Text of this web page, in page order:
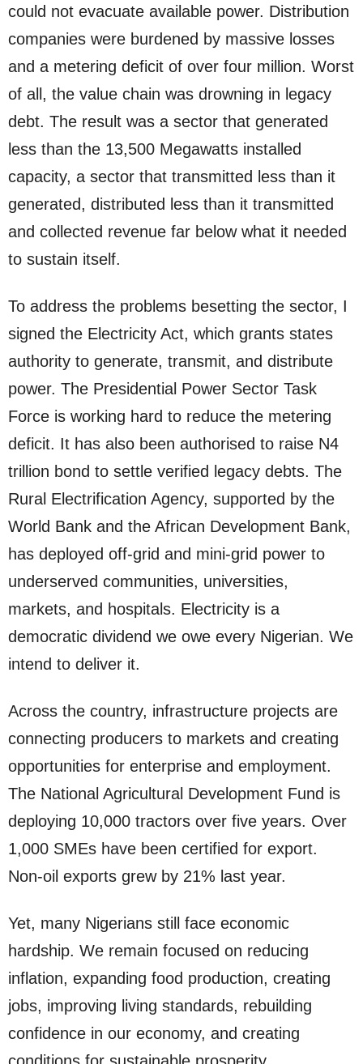
could not evacuate available power. Distribution
companies were burdened by massive losses
and a metering deficit of over four million. Worst
of all, the value chain was drowning in legacy
debt. The result was a sector that generated
less than the 13,500 Megawatts installed
capacity, a sector that transmitted less than it
generated, distributed less than it transmitted
and collected revenue far below what it needed
to sustain itself.
To address the problems besetting the sector, I
signed the Electricity Act, which grants states
authority to generate, transmit, and distribute
power. The Presidential Power Sector Task
Force is working hard to reduce the metering
deficit. It has also been authorised to raise N4
trillion bond to settle verified legacy debts. The
Rural Electrification Agency, supported by the
World Bank and the African Development Bank,
has deployed off-grid and mini-grid power to
underserved communities, universities,
markets, and hospitals. Electricity is a
democratic dividend we owe every Nigerian. We
intend to deliver it.
Across the country, infrastructure projects are
connecting producers to markets and creating
opportunities for enterprise and employment.
The National Agricultural Development Fund is
deploying 10,000 tractors over five years. Over
1,000 SMEs have been certified for export.
Non-oil exports grew by 21% last year.
Yet, many Nigerians still face economic
hardship. We remain focused on reducing
inflation, expanding food production, creating
jobs, improving living standards, rebuilding
confidence in our economy, and creating